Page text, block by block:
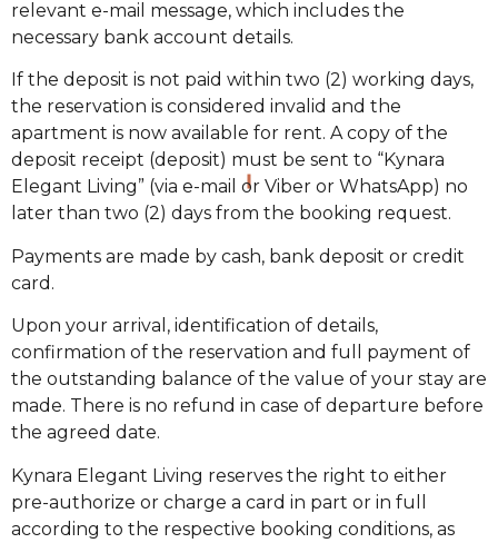
relevant e-mail message, which includes the
necessary bank account details.
If the deposit is not paid within two (2) working days,
the reservation is considered invalid and the
apartment is now available for rent. A copy of the
deposit receipt (deposit) must be sent to “Kynara
Elegant Living” (via e-mail or Viber or WhatsApp) no
later than two (2) days from the booking request.
Payments are made by cash, bank deposit or credit
card.
Upon your arrival, identification of details,
confirmation of the reservation and full payment of
the outstanding balance of the value of your stay are
made. There is no refund in case of departure before
the agreed date.
Kynara Elegant Living reserves the right to either
pre-authorize or charge a card in part or in full
according to the respective booking conditions, as